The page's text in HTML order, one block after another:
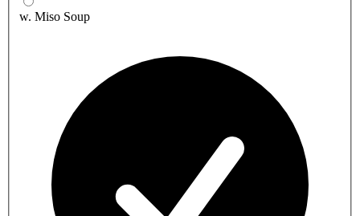
w. Miso Soup